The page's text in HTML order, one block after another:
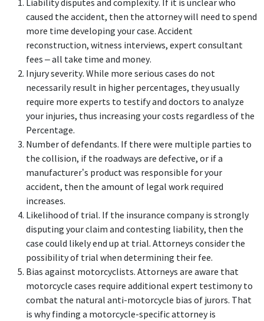
Liability disputes and complexity. If it is unclear who
caused the accident, then the attorney will need to spend
more time developing your case. Accident
reconstruction, witness interviews, expert consultant
fees – all take time and money.
Injury severity. While more serious cases do not
necessarily result in higher percentages, they usually
require more experts to testify and doctors to analyze
your injuries, thus increasing your costs regardless of the
Percentage.
Number of defendants. If there were multiple parties to
the collision, if the roadways are defective, or if a
manufacturer’s product was responsible for your
accident, then the amount of legal work required
increases.
Likelihood of trial. If the insurance company is strongly
disputing your claim and contesting liability, then the
case could likely end up at trial. Attorneys consider the
possibility of trial when determining their fee.
Bias against motorcyclists. Attorneys are aware that
motorcycle cases require additional expert testimony to
combat the natural anti-motorcycle bias of jurors. That
is why finding a motorcycle-specific attorney is